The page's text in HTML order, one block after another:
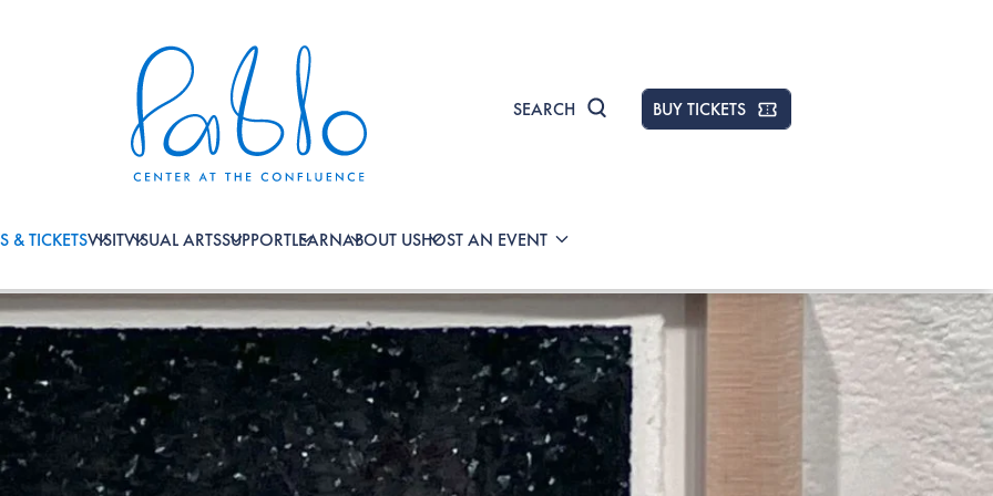
SEARCH BUY TICKETS
& TICKETSVISITVISUAL ARTSSUPPORTLEARNABOUT USHOST AN EVENT